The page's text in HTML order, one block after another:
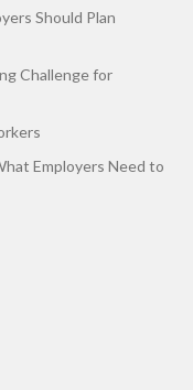
Should Plan
Challenge for
Employers Need to